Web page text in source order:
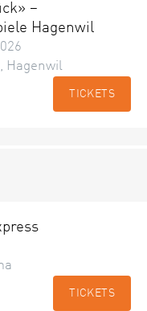
–
Hagenwil
Hagenwil
TICKETS
TICKETS